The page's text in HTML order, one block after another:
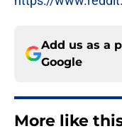
Add us as a
Google
More like